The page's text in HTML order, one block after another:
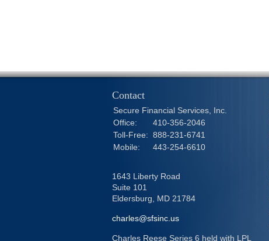
Contact
Secure Financial Services, Inc.
Office:
410-356-2046
Toll-Free: 888-231-6741
Mobile:
443-254-6610
1643 Liberty Road
Suite 101
Eldersburg,
MD 21784
charles@sfsinc.us
Charles Reese Series 6 held with LPL